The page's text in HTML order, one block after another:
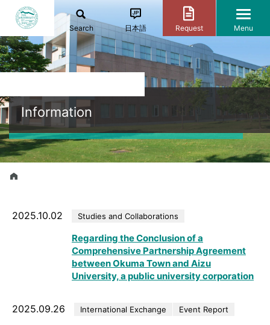
Search 日本語 Request Menu
Information
Regarding the Conclusion of a
Comprehensive Partnership Agreement
between Okuma Town and Aizu
University, a public university corporation
Studies and Collaborations
2025.10.02
International Exchange Event Report
2025.09.26